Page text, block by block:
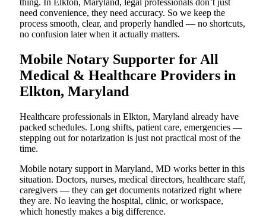
need convenience, they need accuracy. So we keep the
process smooth, clear, and properly handled — no shortcuts,
no confusion later when it actually matters.
Mobile Notary Supporter for All
Medical & Healthcare Providers in
Elkton, Maryland
Healthcare professionals in Elkton, Maryland already have
packed schedules. Long shifts, patient care, emergencies —
stepping out for notarization is just not practical most of the
time.
Mobile notary support in Maryland, MD works better in this
situation. Doctors, nurses, medical directors, healthcare staff,
caregivers — they can get documents notarized right where
they are. No leaving the hospital, clinic, or workspace,
which honestly makes a big difference.